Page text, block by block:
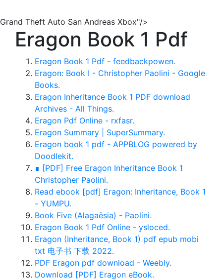
Grand Theft Auto San Andreas Xbox"/>
Eragon Book 1 Pdf
Eragon Book 1 Pdf - feedbackpowen.
Eragon: Book I - Christopher Paolini - Google
Books.
Eragon Inheritance Book 1 PDF download
Archives - All Things.
Eragon Pdf Online - rxfasr.
Eragon Summary | SuperSummary.
Eragon book 1 pdf - APPBLOG powered by
Doodlekit.
∎ [PDF] Free Eragon Inheritance Book 1
Christopher Paolini.
Read ebook [pdf] Eragon: Inheritance, Book 1
- YUMPU.
Book Five (Alagaësia) - Paolini.
Eragon Book 1 Pdf Online - ysloced.
Eragon (Inheritance, Book 1) pdf epub mobi
txt 电子书 下载 2022.
PDF Eragon pdf download - Weebly.
Download [PDF] Eragon eBook.